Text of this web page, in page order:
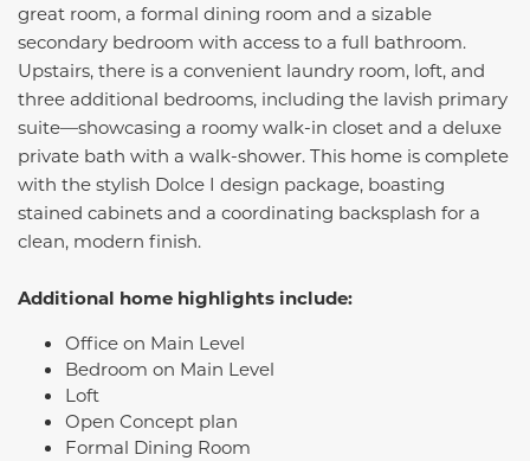
great room, a formal dining room and a sizable
secondary bedroom with access to a full bathroom.
Upstairs, there is a convenient laundry room, loft, and
three additional bedrooms, including the lavish primary
suite—showcasing a roomy walk-in closet and a deluxe
private bath with a walk-shower. This home is complete
with the stylish Dolce I design package, boasting
stained cabinets and a coordinating backsplash for a
clean, modern finish.
Additional home highlights include:
Office on Main Level
Bedroom on Main Level
Loft
Open Concept plan
Formal Dining Room